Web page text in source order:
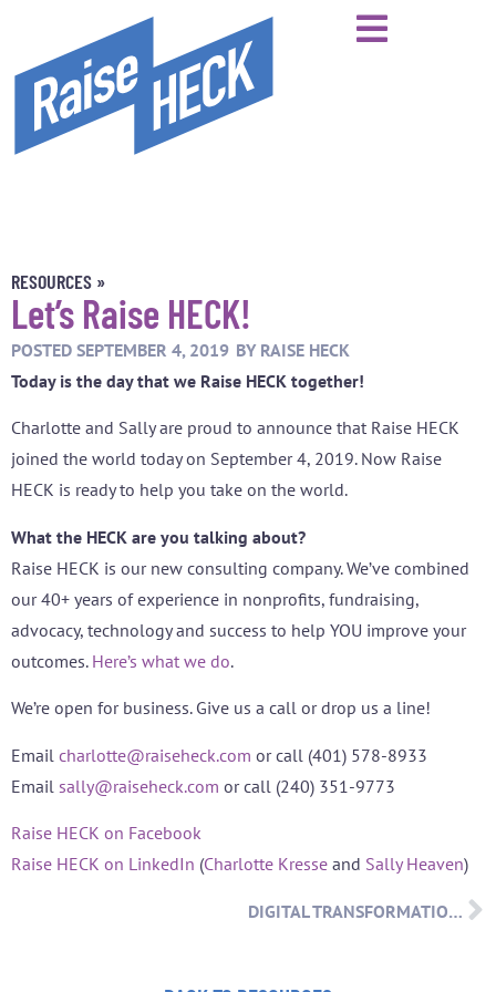
RESOURCES »
Let’s Raise HECK!
POSTED SEPTEMBER 4, 2019 BYRAISE HECK
Today is the day that we Raise HECK together!
Charlotte and Sally are proud to announce that Raise HECK
joined the world today on September 4, 2019. Now Raise
HECK is ready to help you take on the world.
What the HECK are you talking about?
Raise HECK is our new consulting company. We’ve combined
our 40+ years of experience in nonprofits, fundraising,
advocacy, technology and success to help YOU improve your
outcomes. Here’s what we do.
We’re open for business. Give us a call or drop us a line!
Email charlotte@raiseheck.com or call (401) 578-8933
Email sally@raiseheck.com or call (240) 351-9773
Raise HECK on Facebook
Raise HECK on LinkedIn (Charlotte Kresse and Sally Heaven)
DIGITAL TRANSFORMATION – WHAT’S IT ALL ABOUT?